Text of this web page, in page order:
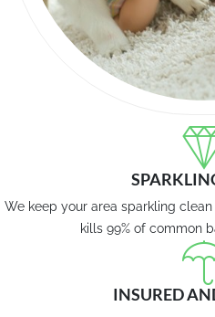
We keep your area sparkling
kills 99% of common
INSURED